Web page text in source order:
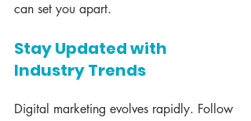
can set you apart.
Stay Updated with
Industry Trends
Digital marketing evolves rapidly. Follow